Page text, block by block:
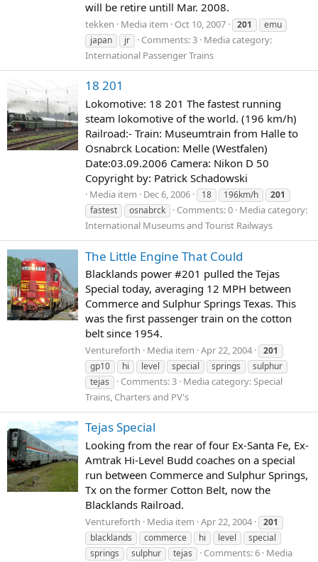
will be retire untill Mar. 2008.
tekken Media item Oct 10, 2007 201
emu
japan
jr Comments: 3 Media category:
International Passenger Trains
18 201
Lokomotive: 18 201 The fastest running
steam lokomotive of the world. (196 km/h)
Railroad:- Train: Museumtrain from Halle to
Osnabrck Location: Melle (Westfalen)
Date:03.09.2006 Camera: Nikon D 50
Copyright by: Patrick Schadowski
Media item Dec 6, 2006 18 196km/h
201
fastest
osnabrck Comments: 0 Media category:
International Museums and Tourist Railways
The Little Engine That Could
Blacklands power #201 pulled the Tejas
Special today, averaging 12 MPH between
Commerce and Sulphur Springs Texas. This
was the first passenger train on the cotton
belt since 1954.
Ventureforth Media item Apr 22, 2004
201
gp10
hi level special springs
sulphur
tejas
Comments: 3 Media category: Special
Trains, Charters and PV's
Tejas Special
Looking from the rear of four Ex-Santa Fe, Ex-
Amtrak Hi-Level Budd coaches on a special
run between Commerce and Sulphur Springs,
Tx on the former Cotton Belt, now the
Blacklands Railroad.
Ventureforth Media item Apr 22, 2004
201
blacklands
commerce hi level
special
springs
sulphur tejas Comments: 6 Media